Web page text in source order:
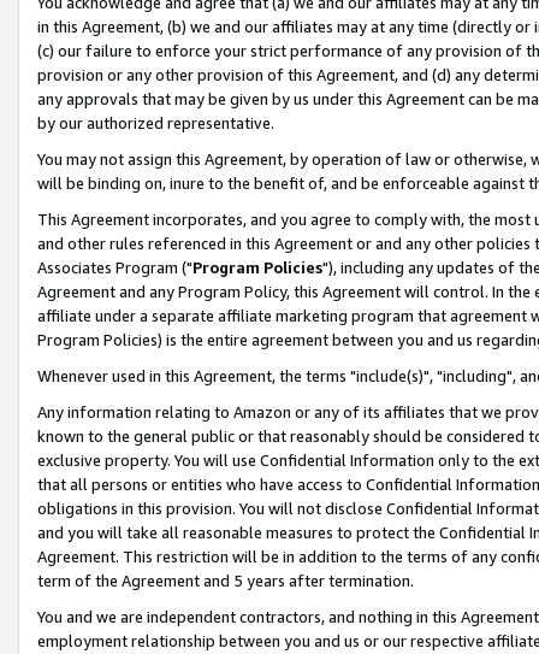
in this Agreement, (b) we and our affiliates may at any time (directly
(c) our failure to enforce your strict performance of any provision of
provision or any other provision of this Agreement, and (d) any
any approvals that may be given by us under this Agreement can be
by our authorized representative.
You may not assign this Agreement, by operation of law or
will be binding on, inure to the benefit of, and be enforceable against
This Agreement incorporates, and you agree to comply with, the
and other rules referenced in this Agreement or and any other
Associates Program ("Program Policies"), including any updates of
Agreement and any Program Policy, this Agreement will control. In
affiliate under a separate affiliate marketing program that agreement
Program Policies) is the entire agreement between you and us
Whenever used in this Agreement, the terms "include(s)", "including",
Any information relating to Amazon or any of its affiliates that we
known to the general public or that reasonably should be considered
exclusive property. You will use Confidential Information only to the
that all persons or entities who have access to Confidential
obligations in this provision. You will not disclose Confidential
and you will take all reasonable measures to protect the Confidential
Agreement. This restriction will be in addition to the terms of any
term of the Agreement and 5 years after termination.
You and we are independent contractors, and nothing in this
employment relationship between you and us or our respective